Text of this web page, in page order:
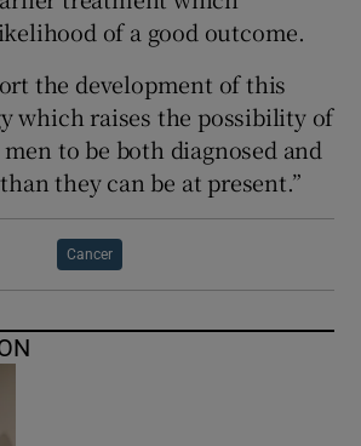
of a good outcome.
the development of this
which raises the possibility of
to be both diagnosed and
they can be at present.”
Cancer